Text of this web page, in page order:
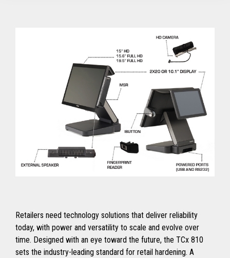
Retailers need technology solutions that deliver reliability
today, with power and versatility to scale and evolve over
time. Designed with an eye toward the future, the TCx 810
sets the industry-leading standard for retail hardening. A